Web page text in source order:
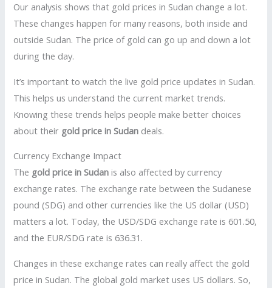
Our analysis shows that gold prices in Sudan change a lot.
These changes happen for many reasons, both inside and
outside Sudan. The price of gold can go up and down a lot
during the day.
It’s important to watch the live gold price updates in Sudan.
This helps us understand the current market trends.
Knowing these trends helps people make better choices
about their gold price in Sudan deals.
Currency Exchange Impact
The gold price in Sudan is also affected by currency
exchange rates. The exchange rate between the Sudanese
pound (SDG) and other currencies like the US dollar (USD)
matters a lot. Today, the USD/SDG exchange rate is 601.50,
and the EUR/SDG rate is 636.31.
Changes in these exchange rates can really affect the gold
price in Sudan. The global gold market uses US dollars. So,